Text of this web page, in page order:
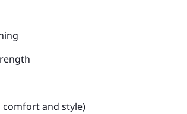
comfort and style)